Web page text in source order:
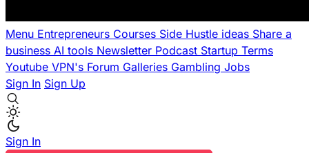
Menu Entrepreneurs Courses Side Hustle ideas Share a
business AI tools Newsletter Podcast Startup Terms
Youtube VPN's Forum Galleries Gambling Jobs
Sign In Sign Up
Sign In